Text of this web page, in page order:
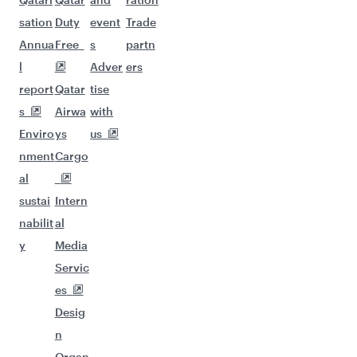
sation
Annua
l
report
s
Enviro
nment
al
sustai
nabilit
y
Duty
Free
Qatar
Airwa
ys
Cargo
Intern
al
Media
Servic
es
Desig
n
event
s
Adver
tise
with
us
Trade
partn
ers